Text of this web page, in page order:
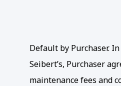
Default by Purchaser.
Seibert’s, Purchaser
maintenance fees and